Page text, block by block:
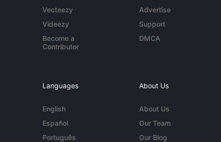
Vecteezy
Videezy
Become a
Contributor
Advertise
Support
DMCA
Languages
English
Español
Português
About Us
About Us
Our Team
Our Blog